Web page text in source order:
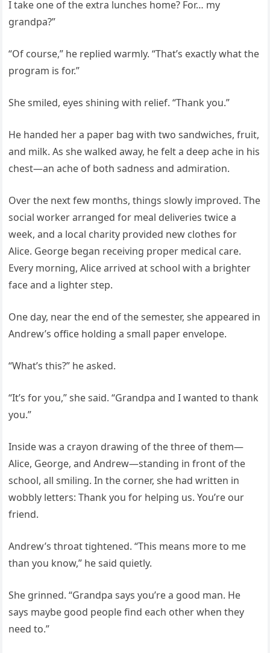
I take one of the extra lunches home? For… my
grandpa?”
“Of course,” he replied warmly. “That’s exactly what the
program is for.”
She smiled, eyes shining with relief. “Thank you.”
He handed her a paper bag with two sandwiches, fruit,
and milk. As she walked away, he felt a deep ache in his
chest—an ache of both sadness and admiration.
Over the next few months, things slowly improved. The
social worker arranged for meal deliveries twice a
week, and a local charity provided new clothes for
Alice. George began receiving proper medical care.
Every morning, Alice arrived at school with a brighter
face and a lighter step.
One day, near the end of the semester, she appeared in
Andrew’s office holding a small paper envelope.
“What’s this?” he asked.
“It’s for you,” she said. “Grandpa and I wanted to thank
you.”
Inside was a crayon drawing of the three of them—
Alice, George, and Andrew—standing in front of the
school, all smiling. In the corner, she had written in
wobbly letters: Thank you for helping us. You’re our
friend.
Andrew’s throat tightened. “This means more to me
than you know,” he said quietly.
She grinned. “Grandpa says you’re a good man. He
says maybe good people find each other when they
need to.”